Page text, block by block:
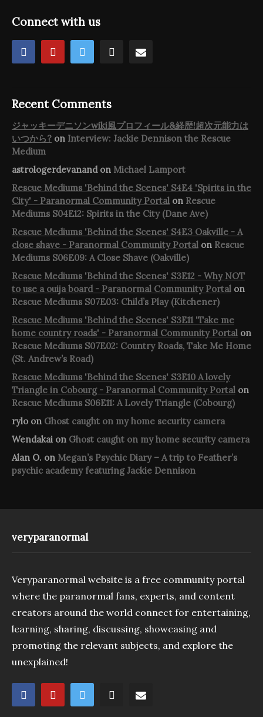
Connect with us
Recent Comments
ジャッキーデニソンwiki風プロフィール&経歴!超次元能力は
いつから? on Interview: Jackie Dennison the Rescue
Medium
astrologerdevanandon Michael Lamport
Rescue Mediums 'Behind the Scenes' S4E4 'Spirits in the
City' - Paranormal Community Portal on Rescue
Mediums S04E12: Spirits in the City (Dane Ave)
Rescue Mediums 'Behind the Scenes' S4E3 Oakville - A
close shave - Paranormal Community Portal on Rescue
Mediums S06E09: A Close Shave (Oakville)
Rescue Mediums 'Behind the Scenes' S3E12 - Why NOT
to use a ouija board - Paranormal Community Portal on
Rescue Mediums S07E03: Child’s Play (Kitchener)
Rescue Mediums 'Behind the Scenes' S3E11 'Take me
home country roads' - Paranormal Community Portal on
Rescue Mediums S07E02: Country Roads, Take Me Home
(St. Andrew’s Road)
Rescue Mediums 'Behind the Scenes' S3E10 A lovely
Triangle in Cobourg - Paranormal Community Portal on
Rescue Mediums S06E11: A Lovely Triangle (Cobourg)
rylo on Ghost caught on my home security camera
Wendakai on Ghost caught on my home security camera
Alan O. on Megan’s Psychic Diary – A trip to Feather’s
psychic academy featuring Jackie Dennison
veryparanormal
Veryparanormal website is a free community portal
where the paranormal fans, experts, and content
creators around the world connect for entertaining,
learning, sharing, discussing, showcasing and
promoting the relevant subjects, and explore the
unexplained!